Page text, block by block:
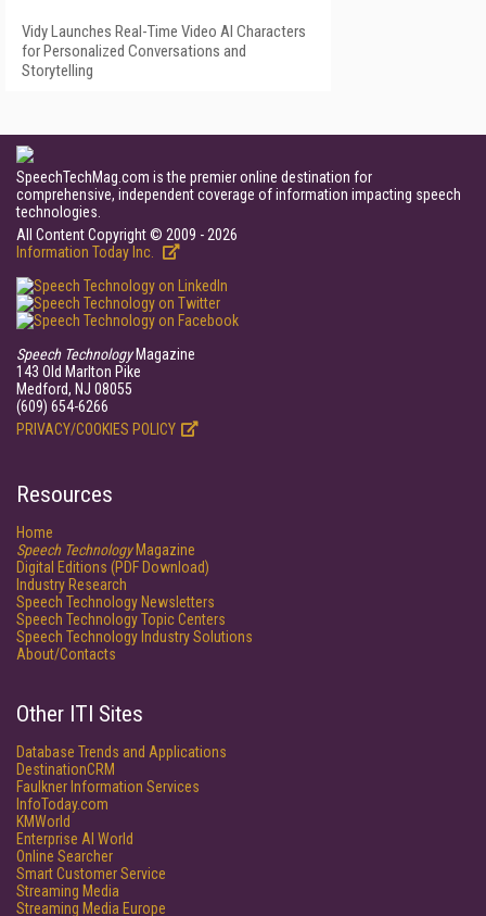
Vidy Launches Real-Time Video AI Characters
for Personalized Conversations and
Storytelling
SpeechTechMag.com is the premier online destination for
comprehensive, independent coverage of information impacting speech
technologies.
All Content Copyright © 2009 - 2026
Information Today Inc.
Speech TechnologyMagazine
143 Old Marlton Pike
Medford, NJ 08055
(609) 654-6266
PRIVACY/COOKIES POLICY
Resources
Home
Speech TechnologyMagazine
Digital Editions (PDF Download)
Industry Research
Speech Technology Newsletters
Speech Technology Topic Centers
Speech Technology Industry Solutions
About/Contacts
Other ITI Sites
Database Trends and Applications
DestinationCRM
Faulkner Information Services
InfoToday.com
KMWorld
Enterprise AI World
Online Searcher
Smart Customer Service
Streaming Media
Streaming Media Europe